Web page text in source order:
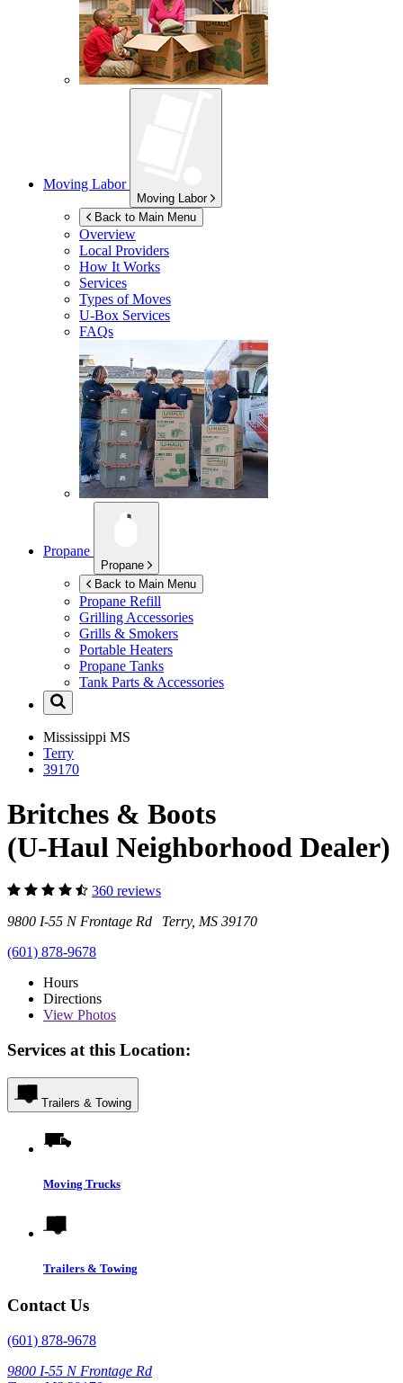
Moving Labor
Moving Labor
Back to Main Menu
Overview
Local Providers
How It Works
Services
Types of Moves
U-Box Services
FAQs
Propane
Propane
Back to Main Menu
Propane Refill
Grilling Accessories
Grills & Smokers
Portable Heaters
Propane Tanks
Tank Parts & Accessories
Mississippi MS
Terry
39170
Britches & Boots
(U-Haul Neighborhood Dealer)
360 reviews
9800 I-55 N Frontage Rd Terry, MS 39170
(601) 878-9678
Hours
Directions
View Photos
Services at this Location:
Trailers & Towing
Moving Trucks
Trailers & Towing
Contact Us
(601) 878-9678
9800 I-55 N Frontage Rd